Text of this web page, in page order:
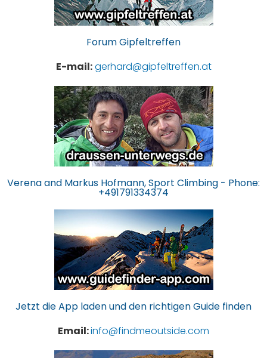
Forum Gipfeltreffen
E-mail:gerhard@gipfeltreffen.at
Verena and Markus Hofmann, Sport Climbing - Phone:
+491791334374
Jetzt die App laden und den richtigen Guide finden
Email:info@findmeoutside.com